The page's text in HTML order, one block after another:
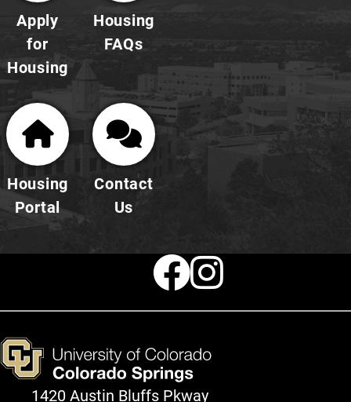
Apply
for
Housing
Housing
FAQs
Housing
Portal
Contact
Us
Facebook
1420 Austin Bluffs Pkway